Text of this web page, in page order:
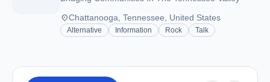
placeChattanooga, Tennessee, United States
Alternative Information Rock Talk